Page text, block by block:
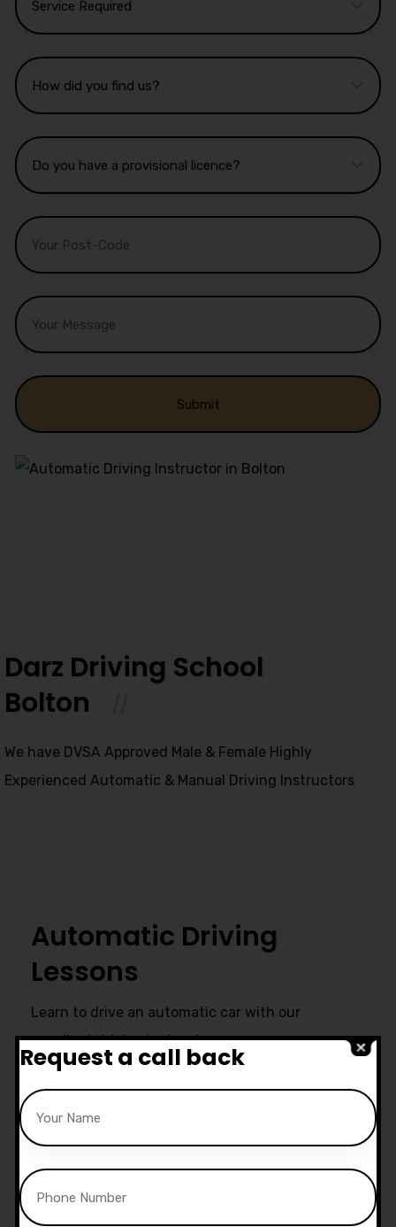
Alternative:
Darz Driving School
Bolton
We have DVSA Approved Male & Female Highly
Experienced Automatic & Manual Driving Instructors
Automatic Driving
Lessons
Learn to drive an automatic car with our
excellent driving instructors.
Ultimate Support
Request a call back